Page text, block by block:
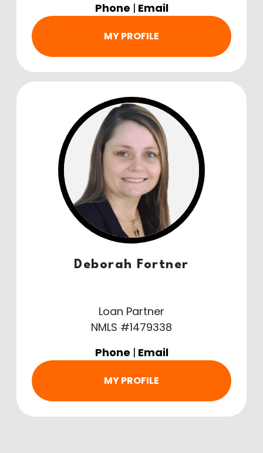
Phone | Email
MY PROFILE
Deborah Fortner
Loan Partner
NMLS #1479338
Phone | Email
MY PROFILE